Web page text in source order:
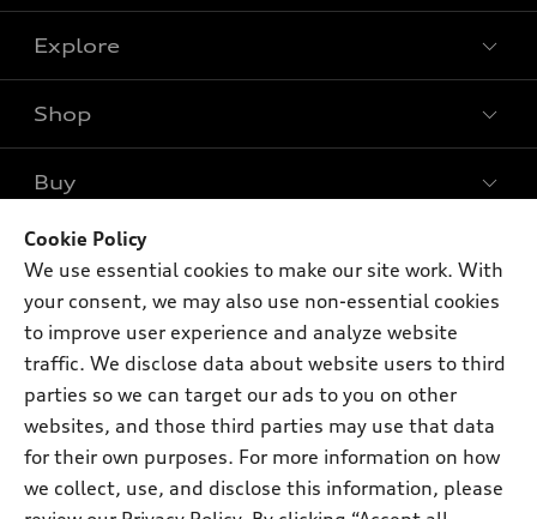
Explore
Models
Electric Models
Subscribe to model updates
Shop
Offers
New inventory
Pre-owned inventory
Compare Vehicles
Buy
Contact dealer
Trade-in value
Leasing
Financing
Apply for financing
Own
myAudi
About myAudi
Audi collection store
Accessories
Contact Us
About Audi
Newsroom
Cookie Policy
We use essential cookies to make our site work. With
your consent, we may also use non-essential cookies
to improve user experience and analyze website
traffic. We disclose data about website users to third
parties so we can target our ads to you on other
websites, and those third parties may use that data
for their own purposes. For more information on how
we collect, use, and disclose this information, please